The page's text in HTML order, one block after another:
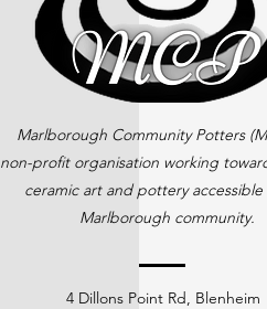
Marlborough Community Potters
non-profit organisation working
ceramic art and pottery
Marlborough community.
4 Dillons Point Rd, Blenheim